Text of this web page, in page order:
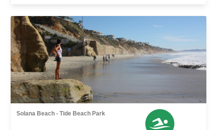
Solana Beach - Tide Beach Park